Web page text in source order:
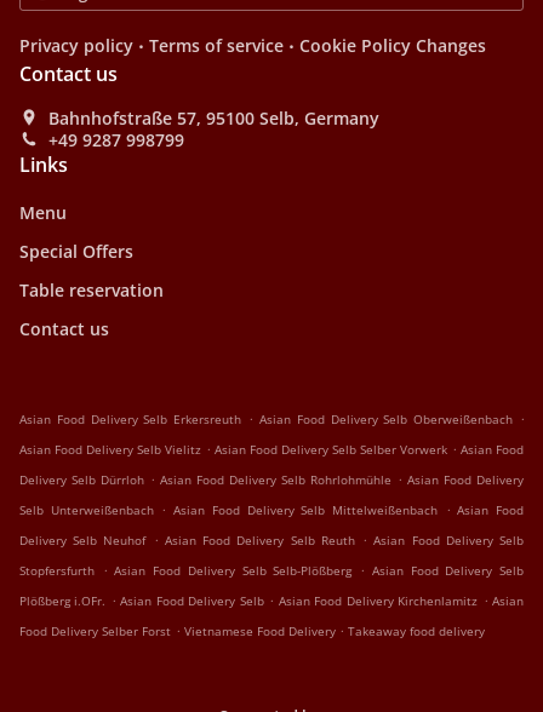
Privacy policy . Terms of service . Cookie Policy Changes
Contact us
Bahnhofstraße 57, 95100 Selb, Germany
+49 9287 998799
Links
Menu
Special Offers
Table reservation
Contact us
Asian Food Delivery Selb Erkersreuth . Asian Food Delivery Selb Oberweißenbach .
Asian Food Delivery Selb Vielitz . Asian Food Delivery Selb Selber Vorwerk . Asian Food
Delivery Selb Dürrloh . Asian Food Delivery Selb Rohrlohmühle . Asian Food Delivery
Selb Unterweißenbach . Asian Food Delivery Selb Mittelweißenbach . Asian Food
Delivery Selb Neuhof . Asian Food Delivery Selb Reuth . Asian Food Delivery Selb
Stopfersfurth . Asian Food Delivery Selb Selb-Plößberg . Asian Food Delivery Selb
Plößberg i.OFr. . Asian Food Delivery Selb . Asian Food Delivery Kirchenlamitz . Asian
Food Delivery Selber Forst . Vietnamese Food Delivery . Takeaway food delivery